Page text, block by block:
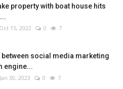
property with boat house hits
Oct 15, 2022 0 7
between social media marketing
engine...
Jan 30, 2023 0 7